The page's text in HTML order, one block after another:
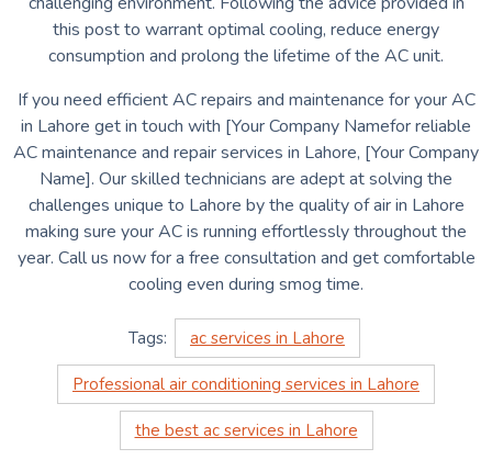
this post to warrant optimal cooling, reduce energy
consumption and prolong the lifetime of the AC unit.
If you need efficient AC repairs and maintenance for your AC
in Lahore get in touch with [Your Company Namefor reliable
AC maintenance and repair services in Lahore, [Your Company
Name]. Our skilled technicians are adept at solving the
challenges unique to Lahore by the quality of air in Lahore
making sure your AC is running effortlessly throughout the
year. Call us now for a free consultation and get comfortable
cooling even during smog time.
Tags: ac services in Lahore
Professional air conditioning services in Lahore
the best ac services in Lahore